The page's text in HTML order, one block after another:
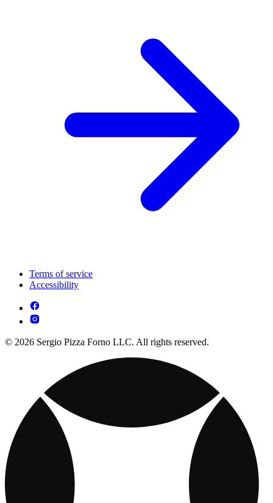
Terms of service
Accessibility
© 2026 Sergio Pizza Forno LLC. All rights reserved.